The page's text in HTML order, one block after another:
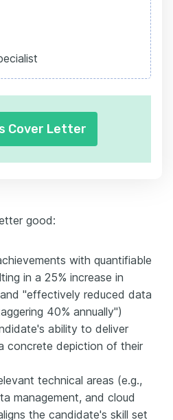
Cover Letter
good:
with quantifiable
in a 25% increase in
"effectively reduced data
40% annually")
ability to deliver
concrete depiction of their
technical areas (e.g.,
management, and cloud
the candidate's skill set